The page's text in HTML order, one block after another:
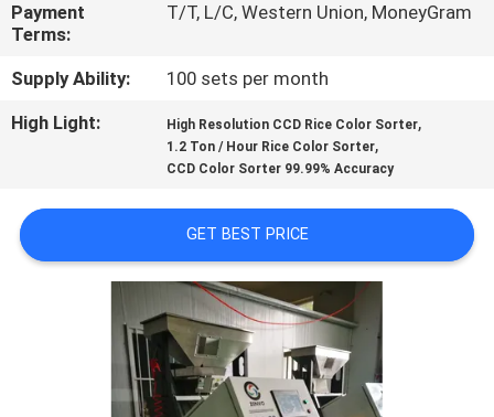
NEWS
REQUEST
SITEMAP
PRIVACY
Payment
Terms:
T/T, L/C, Western Union, MoneyGram
Supply Ability:
100 sets per month
High Light:
High Resolution CCD Rice Color Sorter,
1.2 Ton / Hour Rice Color Sorter,
CCD Color Sorter 99.99% Accuracy
GET BEST PRICE